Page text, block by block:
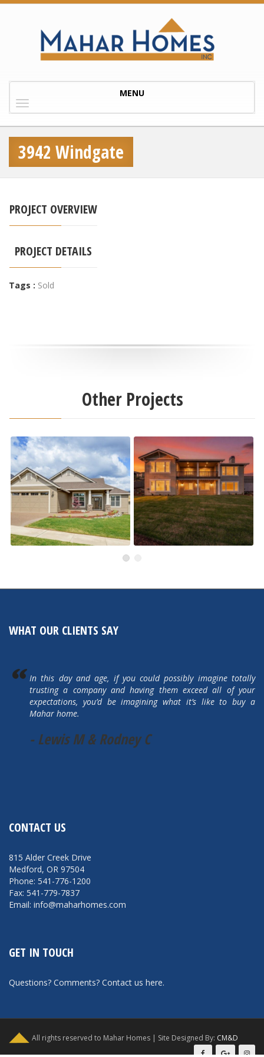
Toggle
MENU
3942 Windgate
PROJECT OVERVIEW
PROJECT DETAILS
Tags : Sold
Other Projects
WHAT OUR CLIENTS SAY
In this day and age, if you could possibly imagine totally
trusting a company and having them exceed all of your
expectations, you’d be imagining what it’s like to buy a
Mahar home.
- Lewis M & Rodney C
CONTACT US
815 Alder Creek Drive
Medford, OR 97504
Phone: 541-776-1200
Fax: 541-779-7837
Email: info@maharhomes.com
GET IN TOUCH
Questions? Comments? Contact us here.
All rights reserved to Mahar Homes | Site Designed By: CM&D